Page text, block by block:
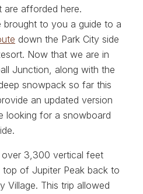
are afforded here.
brought to you a guide to a
down the Park City side
Now that we are in
Junction, along with the
snowpack so far this
an updated version
looking for a snowboard
3,300 vertical feet
of Jupiter Peak back to
Village. This trip allowed